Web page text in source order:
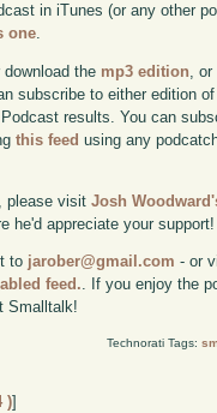
in iTunes (or any other
one.
the mp3 edition ,
subscribe to either edition
results. You can
this feed using any
please visitJosh
he'd appreciate your support!
to jarober@gmail.com - or
feed.. If you enjoy the
Smalltalk!
Technorati Tags:
)]